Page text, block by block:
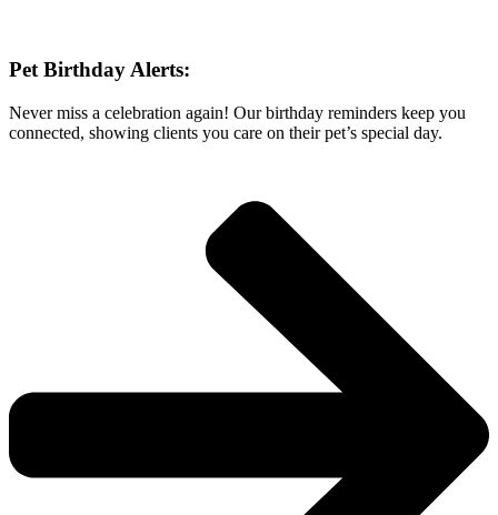
Pet Birthday Alerts:
Never miss a celebration again! Our birthday reminders keep you
connected, showing clients you care on their pet’s special day.